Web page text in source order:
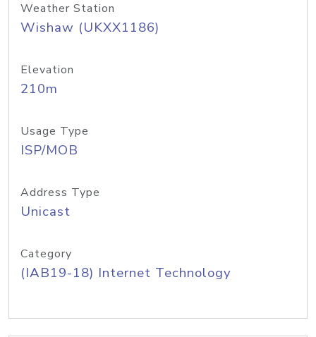
Weather Station
Wishaw (UKXX1186)
Elevation
210m
Usage Type
ISP/MOB
Address Type
Unicast
Category
(IAB19-18) Internet Technology